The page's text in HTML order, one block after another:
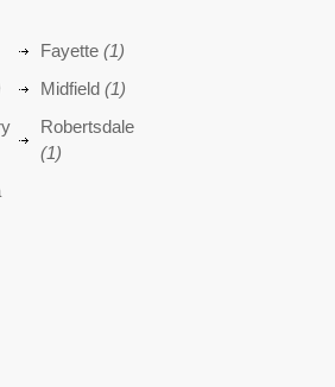
Fayette (1)
Midfield (1)
Robertsdale
(1)